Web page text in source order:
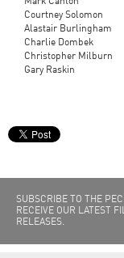
Courtney Solomon
Alastair Burlingham
Charlie Dombek
Christopher Milburn
Gary Raskin
SUBSCRIBE TO THE
RECEIVE OUR LATEST
RELEASES.